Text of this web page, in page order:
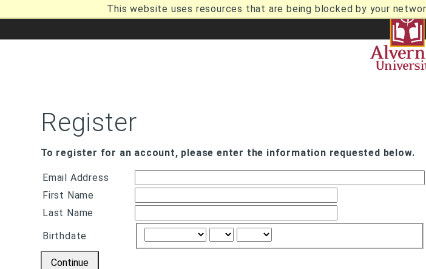
This website uses resources that are being blocked by your
to
content
Register
To register for an account, please enter the information requested below.
Email Address
First Name
Last Name
Birthdate
Continue